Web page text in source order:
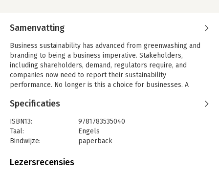
Samenvatting
Business sustainability has advanced from greenwashing and
branding to being a business imperative. Stakeholders,
including shareholders, demand, regulators require, and
companies now need to report their sustainability
performance. No longer is this a choice for businesses. A
reports, and now more 8,000 global public companies disclose
economic, governance, social, ethical, and environmental
(EGSEE) dimensions of sustainability performance, and this
trend is expected to continue. Indeed, more than 6,000
their environmental, social, governance and diversity
Specificaties
ISBN13:
9781783535040
Taal:
Engels
Bindwijze:
paperback
Uitgever:
Lezersrecensies